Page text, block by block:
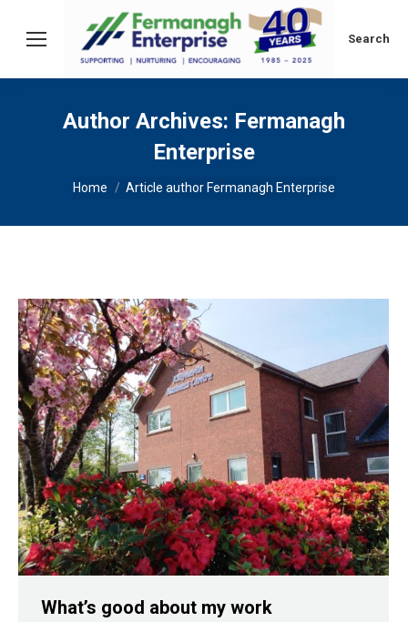
Search:
Search
Author Archives: Fermanagh
Enterprise
You are here:
Home Article author Fermanagh Enterprise
What’s good about my work